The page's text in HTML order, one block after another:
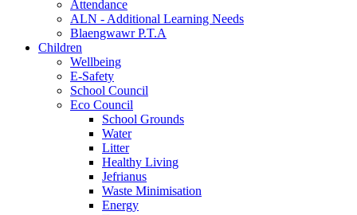
Attendance
ALN - Additional Learning Needs
Blaengwawr P.T.A
Children
Wellbeing
E-Safety
School Council
Eco Council
School Grounds
Water
Litter
Healthy Living
Jefrianus
Waste Minimisation
Energy